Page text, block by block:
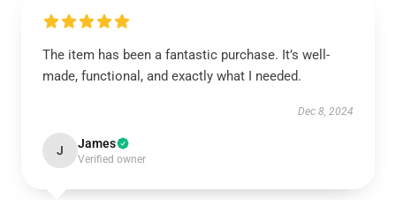
The item has been a fantastic purchase. It’s well-
made, functional, and exactly what I needed.
Dec 8, 2024
J James
Verified owner